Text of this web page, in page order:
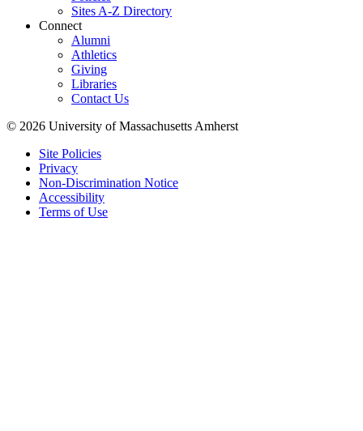
Sites A-Z Directory
Connect
Alumni
Athletics
Giving
Libraries
Contact Us
© 2026 University of Massachusetts Amherst
Site Policies
Privacy
Non-Discrimination Notice
Accessibility
Terms of Use